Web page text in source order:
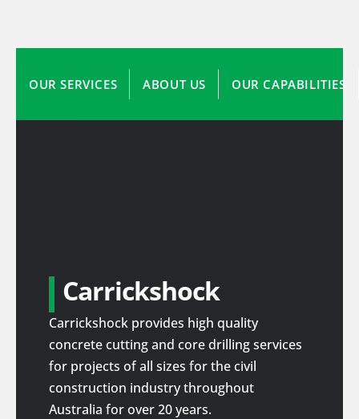
OUR SERVICES ABOUT US OUR CAPABILITIES
Carrickshock
Carrickshock provides high quality
concrete cutting and core drilling services
for projects of all sizes for the civil
construction industry throughout
Australia for over 20 years.